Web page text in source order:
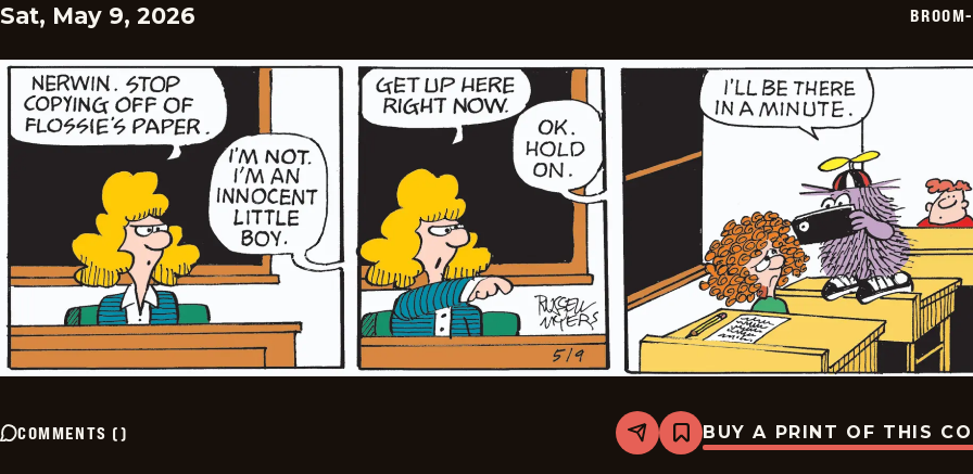
Sat, May 9, 2026
COMMENTS () Share
Bookmark
Broom-
BUY A PRINT OF THIS